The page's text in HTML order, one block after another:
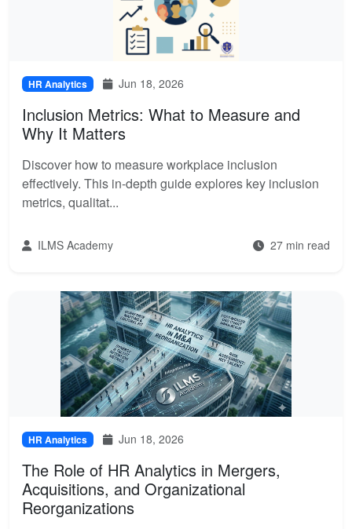
HR Analytics Jun 18, 2026
Inclusion Metrics: What to Measure and
Why It Matters
Discover how to measure workplace inclusion
effectively. This in-depth guide explores key inclusion
metrics, qualitat...
ILMS Academy 27 min read
HR Analytics Jun 18, 2026
The Role of HR Analytics in Mergers,
Acquisitions, and Organizational
Reorganizations